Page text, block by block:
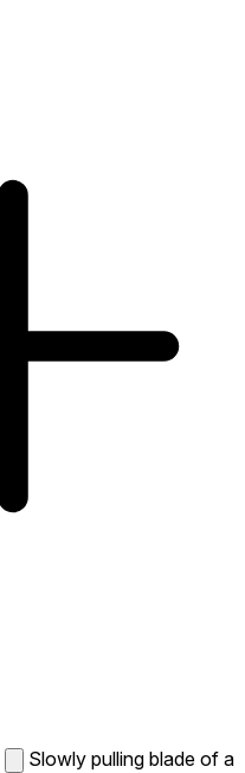
Slowly pulling blade of a